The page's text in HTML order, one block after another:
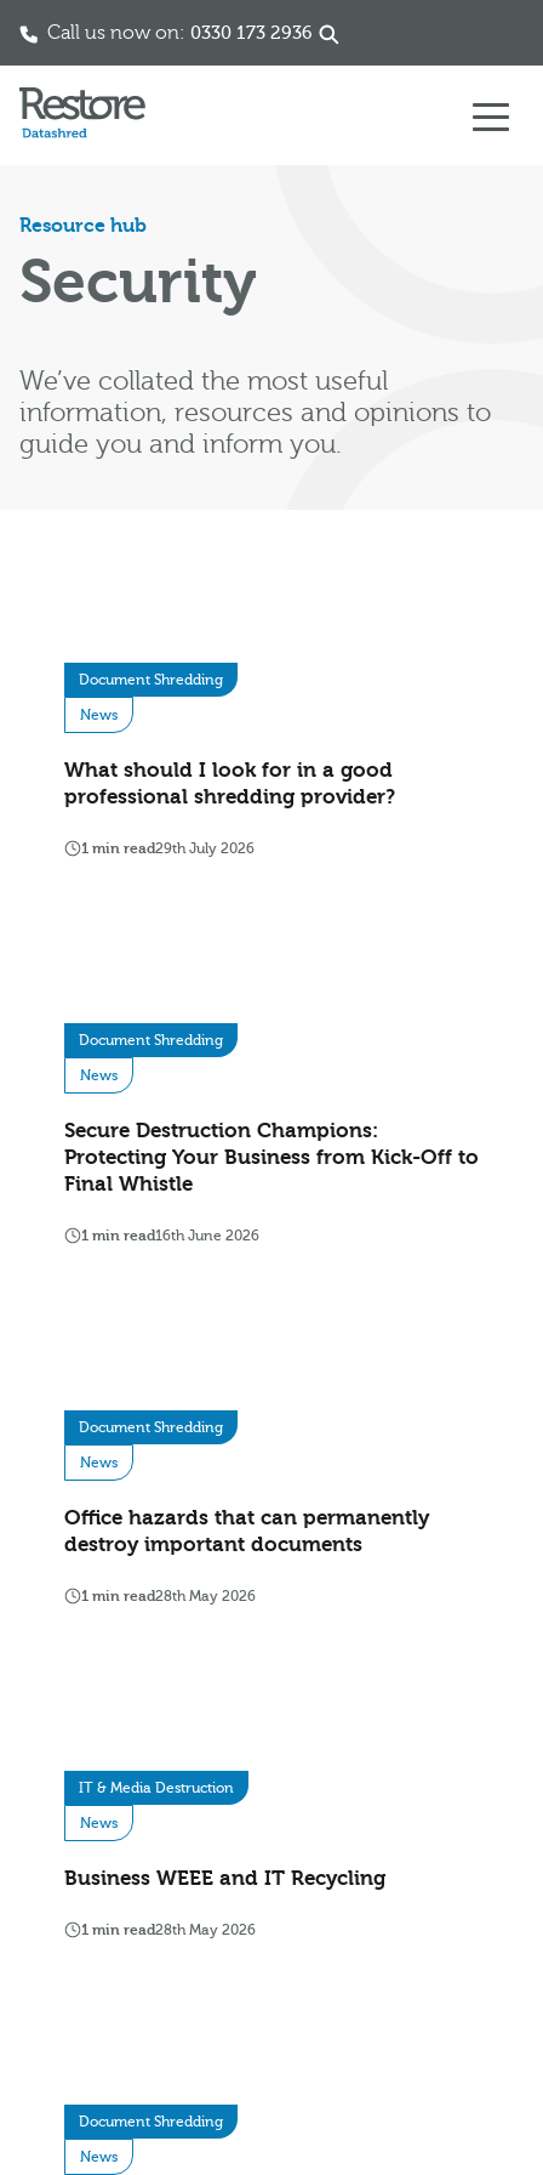
Call us now on: 0330 173 2936
Resource hub
Security
We’ve collated the most useful
information, resources and opinions to
guide you and inform you.
Document Shredding
News
What should I look for in a good
professional shredding provider?
1 min read29th July 2026
Document Shredding
News
Secure Destruction Champions:
Protecting Your Business from Kick-Off to
Final Whistle
1 min read16th June 2026
Document Shredding
News
Office hazards that can permanently
destroy important documents
1 min read28th May 2026
IT & Media Destruction
News
Business WEEE and IT Recycling
1 min read28th May 2026
Document Shredding
News